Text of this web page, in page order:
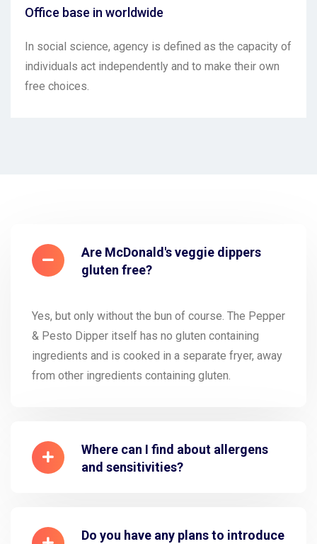
Office base in worldwide
In social science, agency is defined as the capacity of
individuals act independently and to make their own
free choices.
Are McDonald's veggie dippers
gluten free?
Yes, but only without the bun of course. The Pepper
& Pesto Dipper itself has no gluten containing
ingredients and is cooked in a separate fryer, away
from other ingredients containing gluten.
Where can I find about allergens
and sensitivities?
Do you have any plans to introduce